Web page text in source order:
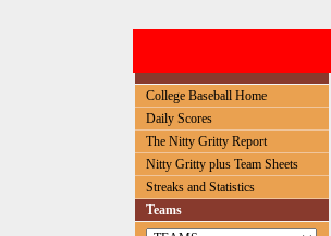
College Baseball Home
Daily Scores
The Nitty Gritty Report
Nitty Gritty plus Team Sheets
Streaks and Statistics
Teams